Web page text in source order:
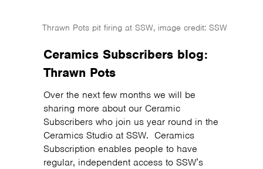
Thrawn Pots pit firing at SSW, image credit: SSW
Ceramics Subscribers blog:
Thrawn Pots
Over the next few months we will be
sharing more about our Ceramic
Subscribers who join us year round in the
Ceramics Studio at SSW. Ceramics
Subscription enables people to have
regular, independent access to SSW’s